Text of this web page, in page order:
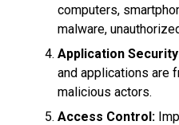
computers,
malware,
Application
and applications are
malicious actors.
Access Control: